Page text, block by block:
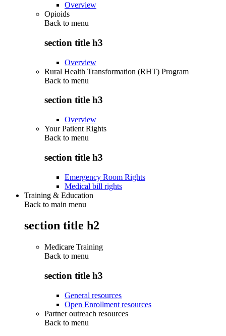
Overview
Opioids
Back to menu
section title h3
Overview
Rural Health Transformation (RHT) Program
Back to menu
section title h3
Overview
Your Patient Rights
Back to menu
section title h3
Emergency Room Rights
Medical bill rights
Training & Education
Back to main menu
section title h2
Medicare Training
Back to menu
section title h3
General resources
Open Enrollment resources
Partner outreach resources
Back to menu